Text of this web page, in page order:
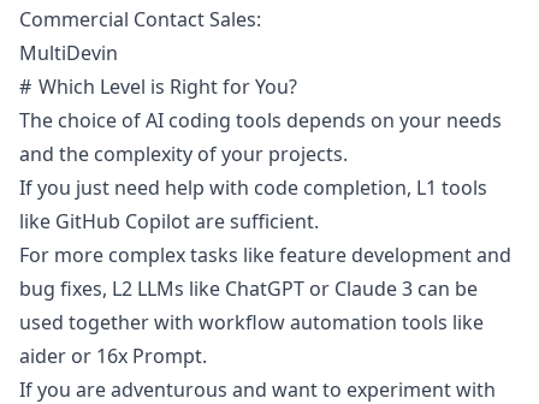
Commercial Contact Sales:
MultiDevin
Which Level is Right for You?
The choice of AI coding tools depends on your needs
and the complexity of your projects.
If you just need help with code completion, L1 tools
like GitHub Copilot are sufficient.
For more complex tasks like feature development and
bug fixes, L2 LLMs like ChatGPT or Claude 3 can be
used together with workflow automation tools like
aider or 16x Prompt.
If you are adventurous and want to experiment with